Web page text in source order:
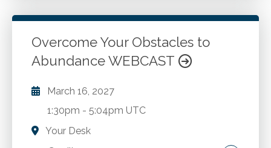
plan selection. Minimum distribution rules. Tax
implications. Retirement planning strategies.
Go to Details
Add to Cart
Overcome Your Obstacles to
Abundance WEBCAST
March 16, 2027
1:30pm -5:04pm UTC
Your Desk